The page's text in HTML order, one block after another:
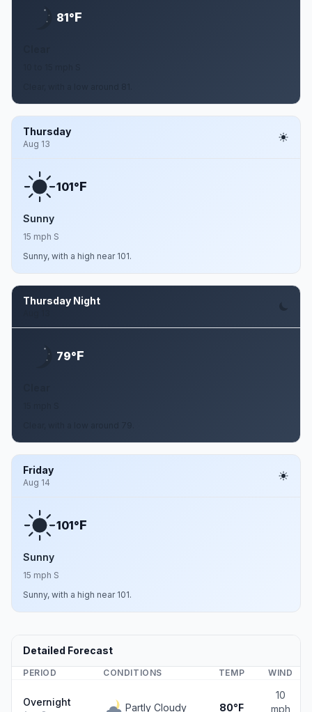
81°F
Thursday
Aug 13
101°F
Sunny
15 mph S
Sunny, with a high near 101.
Thursday Night
79°F
Friday
Aug 14
101°F
Sunny
15 mph S
Sunny, with a high near 101.
Detailed Forecast
PERIOD CONDITIONS TEMP WIND
Overnight Partly Cloudy 80°F
10
mph